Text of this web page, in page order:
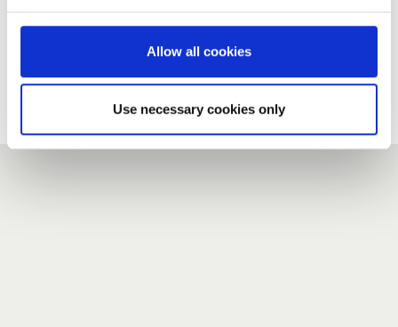
Allow all cookies
Use necessary cookies only
If you do not have an account here, head over to the
Forgotten your password?
If you have forgotten your password,we can send you a new